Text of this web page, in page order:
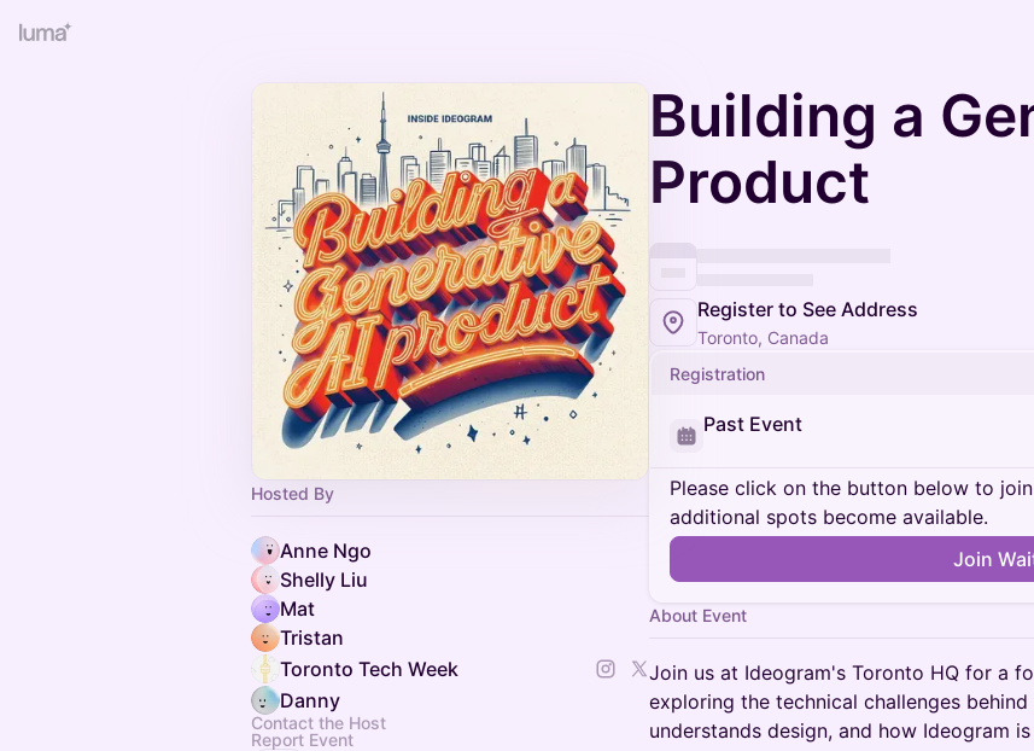
Hosted By
Anne Ngo
Shelly Liu
Mat
Tristan
Toronto Tech Week
Danny
Contact the Host
Report Event
Building a
Product
Register to See Address
Toronto, Canada
Registration
Past Event
Please click on the button below to
additional spots become available.
Join
About Event
Join us at Ideogram's Toronto HQ for a
exploring the technical challenges
understands design, and how Ideogram